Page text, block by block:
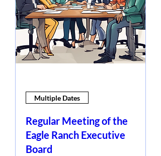
Multiple Dates
Regular Meeting of the
Eagle Ranch Executive
Board